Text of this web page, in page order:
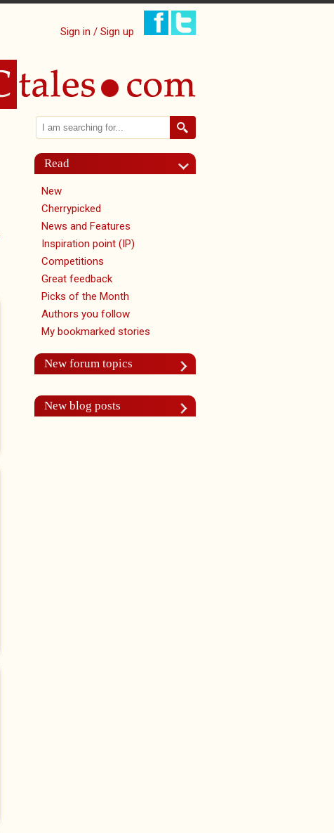
Sign in / Sign up
Search form
Search
Read
New
Cherrypicked
News and Features
Inspiration point (IP)
Competitions
Great feedback
Picks of the Month
Authors you follow
My bookmarked stories
New forum topics
New blog posts